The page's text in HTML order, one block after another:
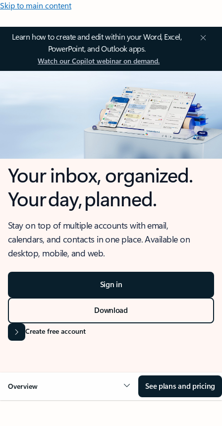
Skip to main content
Learn how to create and edit within your Word, Excel,
PowerPoint, and Outlook apps.
Watch our Copilot webinar on demand.
Your inbox, organized.
Your day, planned.
Stay on top of multiple accounts with email,
calendars, and contacts in one place. Available on
desktop, mobile, and web.
Sign in
Download
Create free account
Overview See plans and pricing